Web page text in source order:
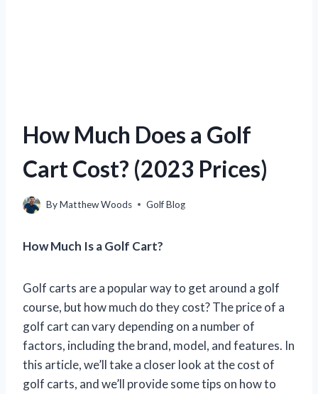
How Much Does a Golf
Cart Cost? (2023 Prices)
ByMatthew Woods Golf Blog
How Much Is a Golf Cart?
Golf carts are a popular way to get around a golf
course, but how much do they cost? The price of a
golf cart can vary depending on a number of
factors, including the brand, model, and features. In
this article, we’ll take a closer look at the cost of
golf carts, and we’ll provide some tips on how to